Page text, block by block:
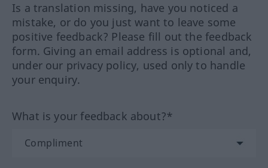
Is a translation missing, have you noticed a
mistake, or do you just want to leave some
positive feedback? Please fill out the feedback
form. Giving an email address is optional and,
under our privacy policy, used only to handle
your enquiry.
What is your feedback about?*